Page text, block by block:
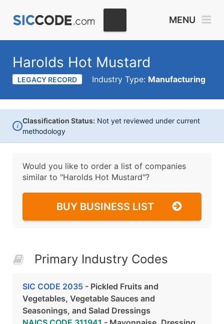
MENU
Harolds Hot Mustard
LEGACY RECORD Industry Type: Manufacturing
i
Classification Status: Not yet reviewed under current
methodology
Would you like to order a list of companies
similar to "Harolds Hot Mustard"?
BUY BUSINESS LIST
Primary Industry Codes
SIC CODE 2035 - Pickled Fruits and
Vegetables, Vegetable Sauces and
Seasonings, and Salad Dressings